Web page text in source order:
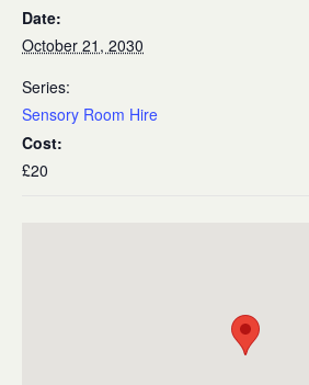
Date:
October 21, 2030
Series:
Sensory Room Hire
Cost:
£20